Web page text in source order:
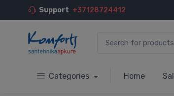
Support +37128724412
Categories Home